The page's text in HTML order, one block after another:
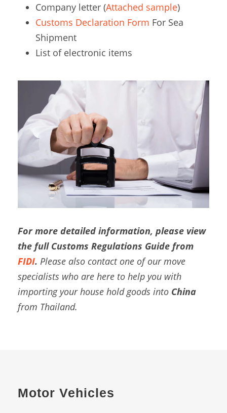
Company letter (Attached sample)
Customs Declaration Form For Sea
Shipment
List of electronic items
For more detailed information, please view
the full Customs Regulations Guide from
FIDI. Please also contact one of our move
specialists who are here to help you with
importing your house hold goods into China
from Thailand.
Motor Vehicles